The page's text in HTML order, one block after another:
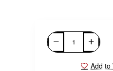
Add to